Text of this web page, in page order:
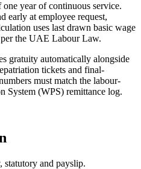
year of continuous service.
early at employee request,
uses last drawn basic wage
the UAE Labour Law.
gratuity automatically alongside
tickets and final-
must match the labour-
System (WPS) remittance log.
statutory and payslip.